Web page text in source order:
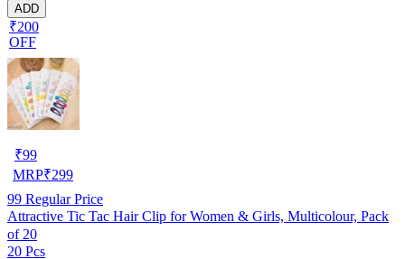
ADD
₹200
OFF
₹99
MRP₹299
99 Regular Price
Attractive Tic Tac Hair Clip for Women & Girls, Multicolour, Pack
of 20
20 Pcs